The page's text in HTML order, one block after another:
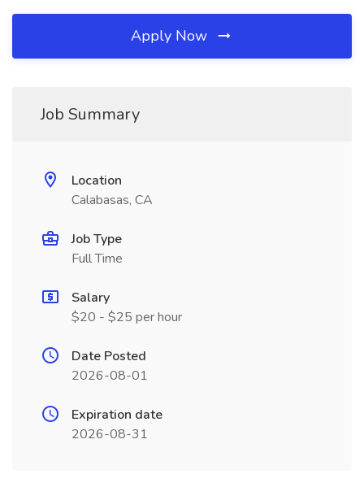
Apply Now
Job Summary
Location
Calabasas, CA
Job Type
Full Time
Salary
$20 - $25 per hour
Date Posted
2026-08-01
Expiration date
2026-08-31